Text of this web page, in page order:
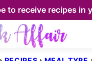
to receive recipes in